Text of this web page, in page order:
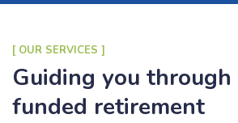
[ OUR SERVICES ]
Guiding you
funded retirement